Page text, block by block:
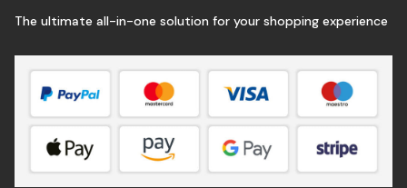
The ultimate all-in-one solution for your shopping experience